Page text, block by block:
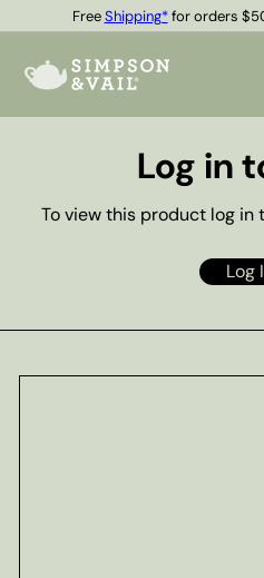
to
Pause
FreeShipping*for orders
Quality Teas & Coffee Since
p
Log in
To view this product log in
Log